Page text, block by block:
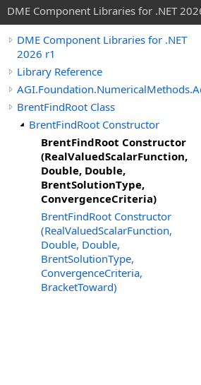
DME Component Libraries for .NET
DME Component Libraries for .NET
2026 r1
Library Reference
BrentFindRoot Class
BrentFindRoot Constructor
BrentFindRoot Constructor
(RealValuedScalarFunction,
Double, Double,
BrentSolutionType,
ConvergenceCriteria)
BrentFindRoot Constructor
(RealValuedScalarFunction,
Double, Double,
BrentSolutionType,
ConvergenceCriteria,
BracketToward)